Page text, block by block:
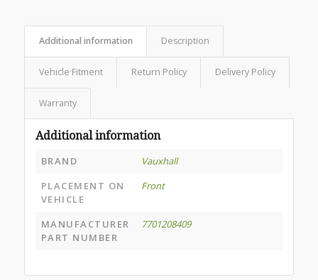
Additional information Description
Vehicle Fitment Return Policy Delivery Policy
Warranty
Additional information
BRAND
Vauxhall
PLACEMENT ON
VEHICLE
Front
MANUFACTURER
PART NUMBER
7701208409